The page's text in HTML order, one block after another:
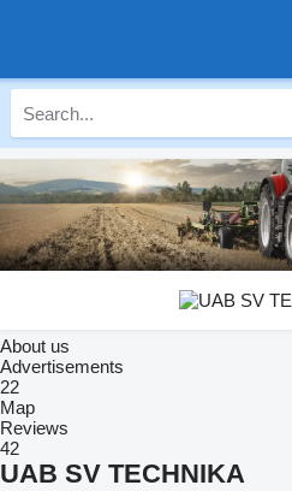
About us
Advertisements
22
Map
Reviews
42
UAB SV TECHNIKA